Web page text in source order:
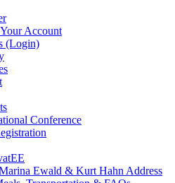
Account
(Login)
Conference
Ewald & Kurt Hahn Address